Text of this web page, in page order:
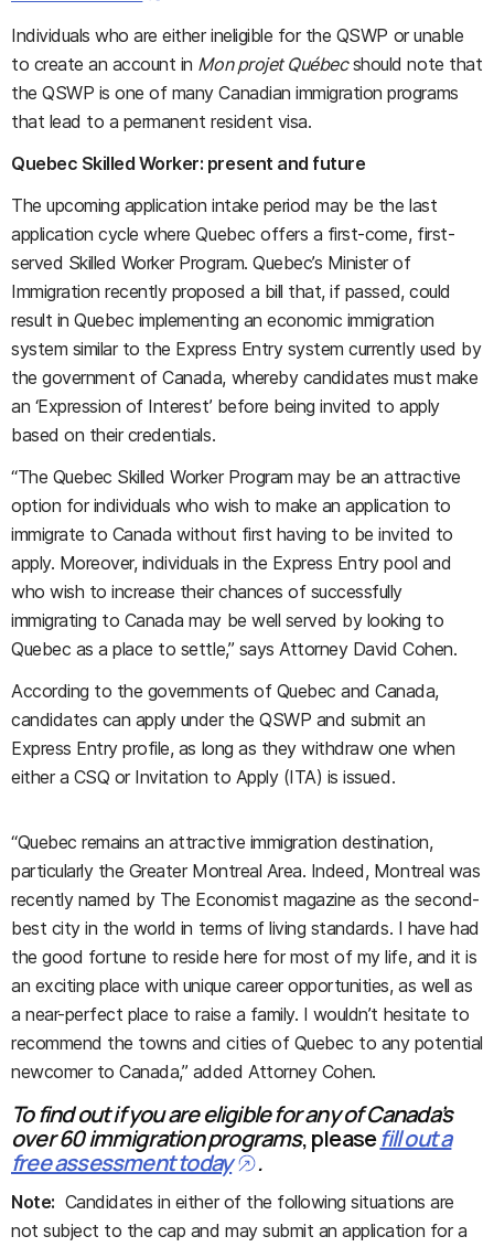
Individuals who are either ineligible for the QSWP or unable
to create an account in Mon projet Québecshould note that
the QSWP is one of many Canadian immigration programs
that lead to a permanent resident visa.
Quebec Skilled Worker: present and future
The upcoming application intake period may be the last
application cycle where Quebec offers a first-come, first-
served Skilled Worker Program. Quebec’s Minister of
Immigration recently proposed a bill that, if passed, could
result in Quebec implementing an economic immigration
system similar to the Express Entry system currently used by
the government of Canada, whereby candidates must make
an ‘Expression of Interest’ before being invited to apply
based on their credentials.
“The Quebec Skilled Worker Program may be an attractive
option for individuals who wish to make an application to
immigrate to Canada without first having to be invited to
apply. Moreover, individuals in the Express Entry pool and
who wish to increase their chances of successfully
immigrating to Canada may be well served by looking to
Quebec as a place to settle,” says Attorney David Cohen.
According to the governments of Quebec and Canada,
candidates can apply under the QSWP and submit an
Express Entry profile, as long as they withdraw one when
either a CSQ or Invitation to Apply (ITA) is issued.
“Quebec remains an attractive immigration destination,
particularly the Greater Montreal Area. Indeed, Montreal was
recently named by The Economist magazine as the second-
best city in the world in terms of living standards. I have had
the good fortune to reside here for most of my life, and it is
an exciting place with unique career opportunities, as well as
a near-perfect place to raise a family. I wouldn’t hesitate to
recommend the towns and cities of Quebec to any potential
newcomer to Canada,” added Attorney Cohen.
To find out if you are eligible for any of Canada’s
over 60 immigration programs, pleasefill out a
free assessment today
.
Note: Candidates in either of the following situations are
not subject to the cap and may submit an application for a